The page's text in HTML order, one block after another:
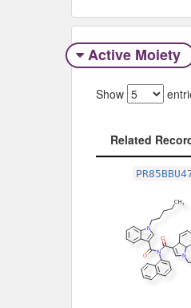
Active Moiety
Show
Related